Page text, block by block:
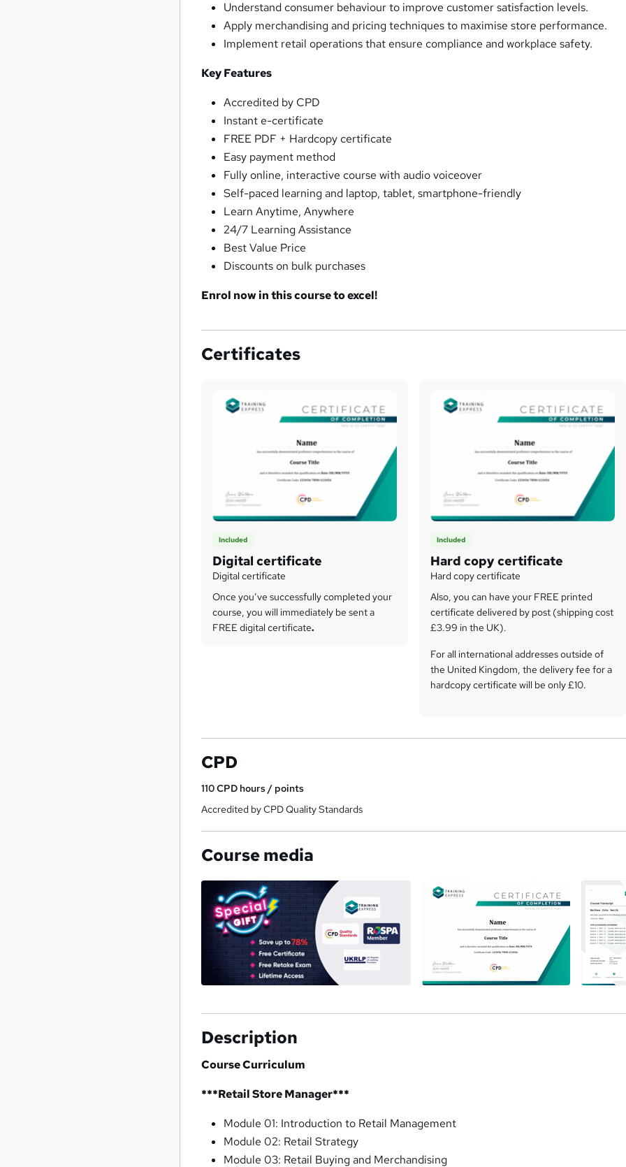
Understand consumer behaviour to improve customer satisfaction levels.
Apply merchandising and pricing techniques to maximise store performance.
Implement retail operations that ensure compliance and workplace safety.
Key Features
Accredited by CPD
Instant e-certificate
FREE PDF + Hardcopy certificate
Easy payment method
Fully online, interactive course with audio voiceover
Self-paced learning and laptop, tablet, smartphone-friendly
Learn Anytime, Anywhere
24/7 Learning Assistance
Best Value Price
Discounts on bulk purchases
Enrol now in this course to excel!
Certificates
Included
Digital certificate
Digital certificate
Once you’ve successfully completed your
course, you will immediately be sent a
FREE digital certificate.
Included
Hard copy certificate
Hard copy certificate
Also, you can have your FREE printed
certificate delivered by post (shipping cost
£3.99 in the UK).
For all international addresses outside of
the United Kingdom, the delivery fee for a
hardcopy certificate will be only £10.
renew them every 12 months.
CPD
110CPD hours / points
Accredited by CPD Quality Standards
Course media
Description
Course Curriculum
***Retail Store Manager***
Module 01: Introduction to Retail Management
Module 02: Retail Strategy
Module 03: Retail Buying and Merchandising